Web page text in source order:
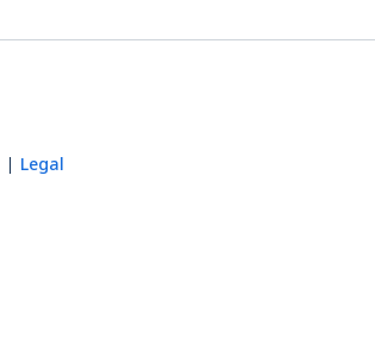
Legal